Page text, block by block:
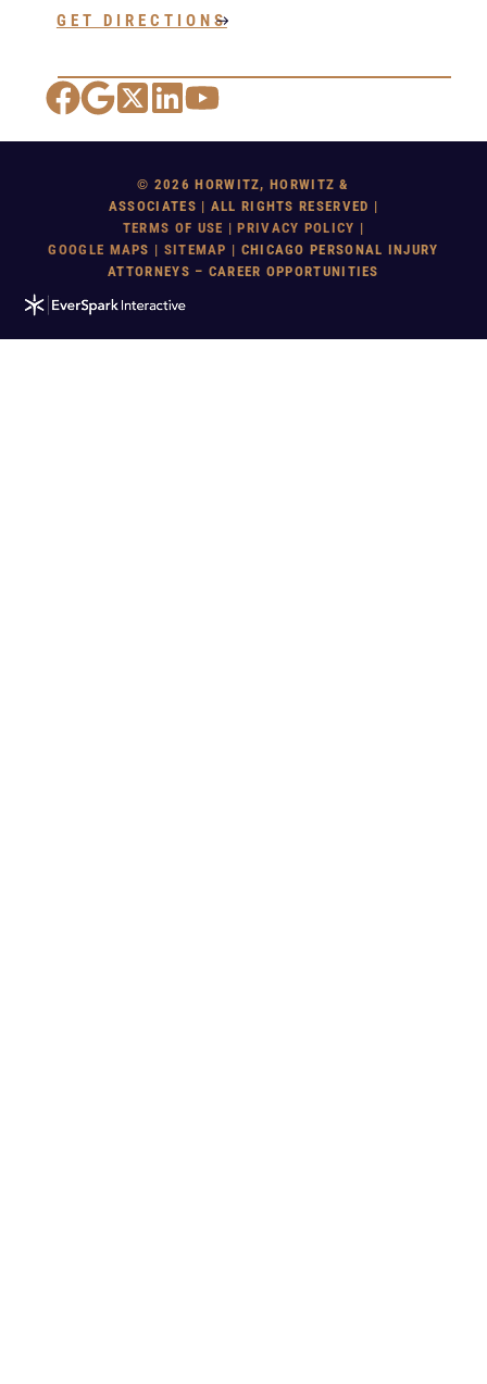
GET DIRECTIONS
Facebook
Google Maps
X LinkedIn
YouTube
© 2026 HORWITZ, HORWITZ &
ASSOCIATES | ALL RIGHTS RESERVED |
TERMS OF USE |PRIVACY POLICY |
GOOGLE MAPS | SITEMAP | CHICAGO PERSONAL INJURY
ATTORNEYS – CAREER OPPORTUNITIES